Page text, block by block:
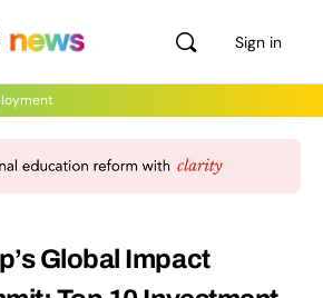
Sign in
Global Impact